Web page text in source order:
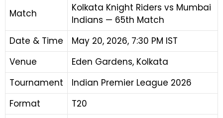
Match
Kolkata Knight Riders vs Mumbai
Indians — 65th Match
Date & Time
May 20, 2026, 7:30 PM IST
Venue
Eden Gardens, Kolkata
Tournament
Indian Premier League 2026
Format
T20